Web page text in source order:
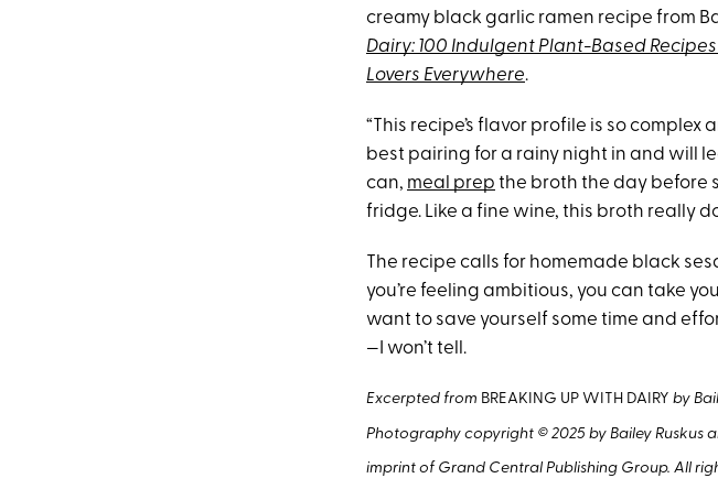
creamy black garlic ramen recipe from
Dairy: 100 Indulgent Plant-Based
Lovers Everywhere.
“This recipe’s flavor profile is so complex
best pairing for a rainy night in and will
can, meal prep the broth the day before
fridge. Like a fine wine, this broth really
The recipe calls for homemade black
you’re feeling ambitious, you can take
want to save yourself some time and
—I won’t tell.
Excerpted from BREAKING UP WITH DAIRY by
Photography copyright © 2025 by Bailey Ruskus
imprint of Grand Central Publishing Group. All